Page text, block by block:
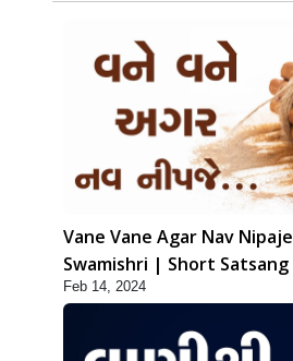
Vane Vane Agar Nav
Swamishri | Short Satsang
Feb 14, 2024